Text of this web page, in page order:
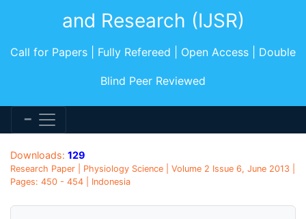
and Research (IJSR)
Call for Papers | Fully Refereed | Open Access | Double
Blind Peer Reviewed
Downloads: 129
Research Paper | Physiology Science | Volume 2 Issue 6, June 2013 |
Pages: 450 - 454 | Indonesia